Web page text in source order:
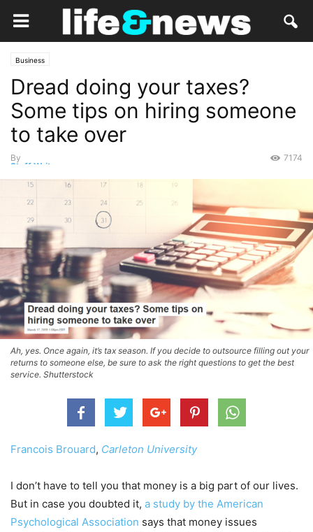
Business
Dread doing your taxes?
Some tips on hiring someone
to take over
By
Staff Writer
7174
Ah, yes. Once again, it’s tax season. If you decide to outsource filling out your
returns to someone else, be sure to ask the right questions to get the best
service. Shutterstock
Francois Brouard, Carleton University
I don’t have to tell you that money is a big part of our lives.
But in case you doubted it, a study by the American
Psychological Association says that money issues